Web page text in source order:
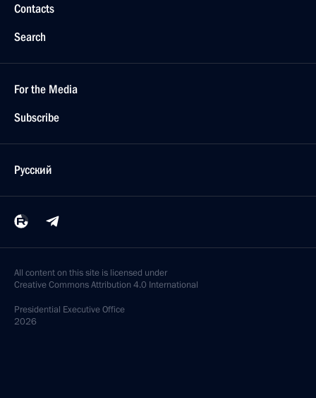
Contacts
Search
For the Media
Subscribe
Русский
All content on this site is licensed under
Creative Commons Attribution 4.0 International
Presidential Executive Office
2026